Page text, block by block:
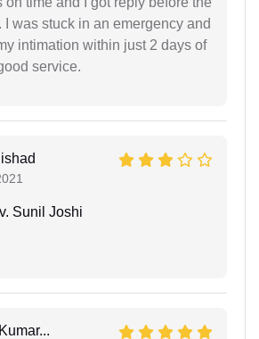
I was stuck in an emergency and
intimation within just 2 days of
service.
Sunil Joshi